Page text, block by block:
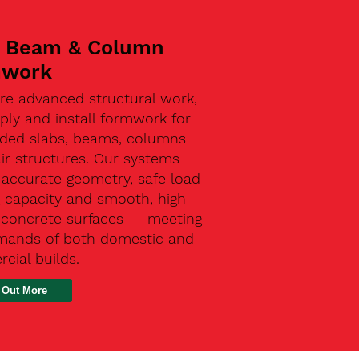
Beam & Column
advanced structural work,
and install formwork for
slabs, beams, columns
structures. Our systems
geometry, safe load-
capacity and smooth, high-
surfaces — meeting
of both domestic and
builds.
More